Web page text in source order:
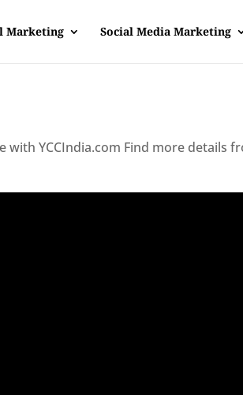
Marketing Social Media Marketing
with YCCIndia.com Find more details